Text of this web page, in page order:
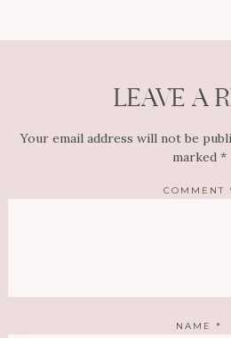
LEAVE A
Your email address will not be
marked *
COMMENT
NAME *